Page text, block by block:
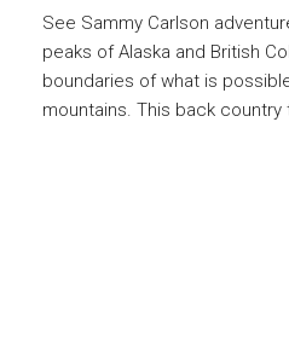
See Sammy Carlson
peaks of Alaska and British
boundaries of what is
mountains. This back